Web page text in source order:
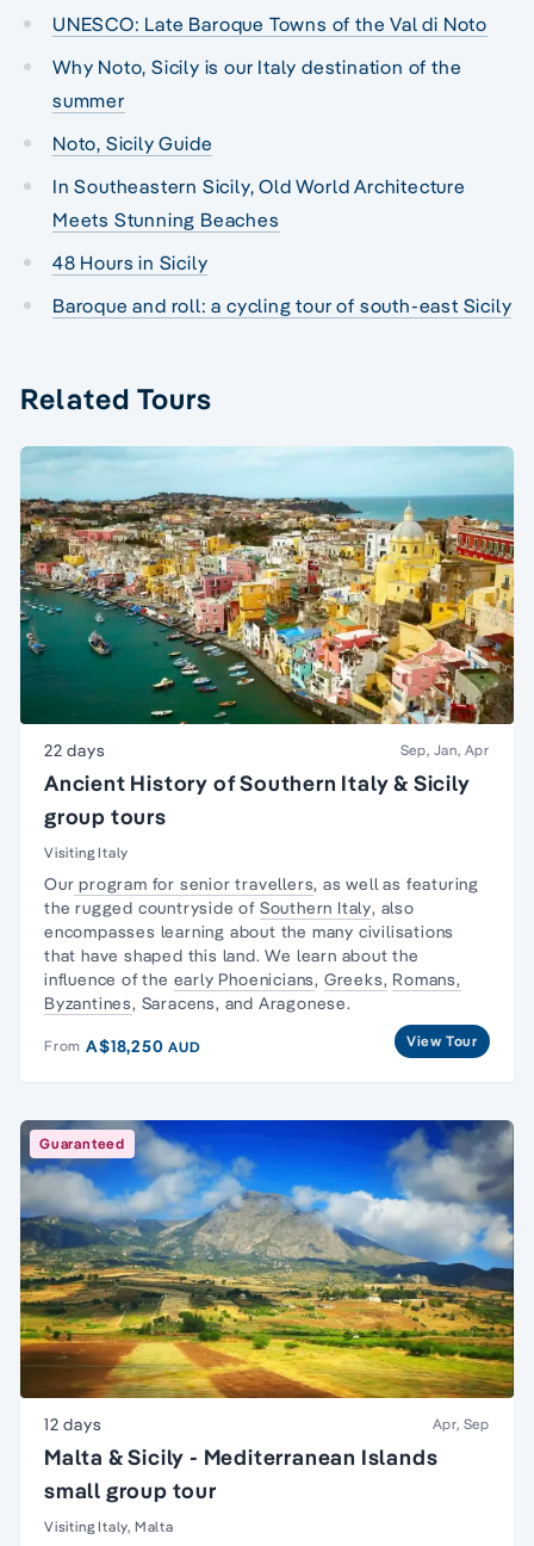
UNESCO: Late Baroque Towns of the Val di Noto
Why Noto, Sicily is our Italy destination of the
summer
Noto, Sicily Guide
In Southeastern Sicily, Old World Architecture
Meets Stunning Beaches
48 Hours in Sicily
Baroque and roll: a cycling tour of south-east Sicily
Related Tours
22 days Sep, Jan, Apr
Ancient History of Southern Italy & Sicily
group tours
Visiting Italy
Our program for senior travellers, as well as featuring
the rugged countryside of Southern Italy, also
encompasses learning about the many civilisations
that have shaped this land. We learn about the
influence of the early Phoenicians, Greeks, Romans,
Byzantines, Saracens, and Aragonese.
From A$18,250AUD View Tour
Guaranteed
12 days Apr, Sep
Malta & Sicily - Mediterranean Islands
small group tour
Visiting Italy, Malta